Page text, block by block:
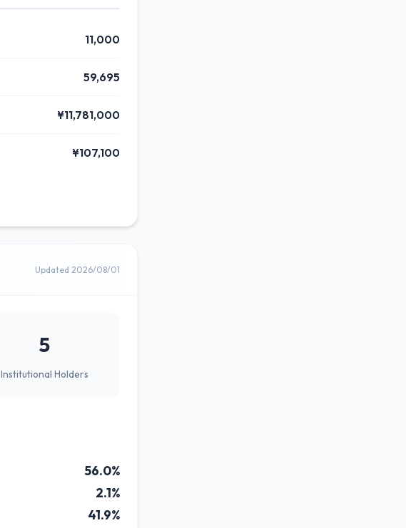
11,000
59,695
¥11,781,000
¥107,100
Updated 2026/08/01
5
Institutional Holders
56.0%
2.1%
41.9%